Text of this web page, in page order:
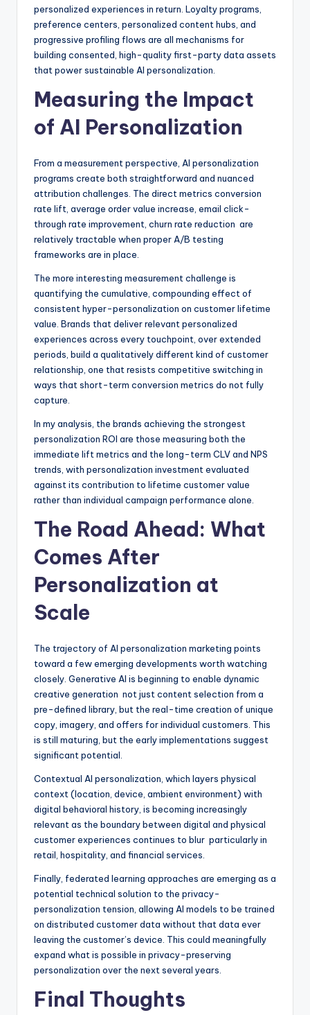
personalized experiences in return. Loyalty programs,
preference centers, personalized content hubs, and
progressive profiling flows are all mechanisms for
building consented, high-quality first-party data assets
that power sustainable AI personalization.
Measuring the Impact
of AI Personalization
From a measurement perspective, AI personalization
programs create both straightforward and nuanced
attribution challenges. The direct metrics conversion
rate lift, average order value increase, email click-
through rate improvement, churn rate reduction are
relatively tractable when proper A/B testing
frameworks are in place.
The more interesting measurement challenge is
quantifying the cumulative, compounding effect of
consistent hyper-personalization on customer lifetime
value. Brands that deliver relevant personalized
experiences across every touchpoint, over extended
periods, build a qualitatively different kind of customer
relationship, one that resists competitive switching in
ways that short-term conversion metrics do not fully
capture.
In my analysis, the brands achieving the strongest
personalization ROI are those measuring both the
immediate lift metrics and the long-term CLV and NPS
trends, with personalization investment evaluated
against its contribution to lifetime customer value
rather than individual campaign performance alone.
The Road Ahead: What
Comes After
Personalization at
Scale
The trajectory of AI personalization marketing points
toward a few emerging developments worth watching
closely. Generative AI is beginning to enable dynamic
creative generation not just content selection from a
pre-defined library, but the real-time creation of unique
copy, imagery, and offers for individual customers. This
is still maturing, but the early implementations suggest
significant potential.
Contextual AI personalization, which layers physical
context (location, device, ambient environment) with
digital behavioral history, is becoming increasingly
relevant as the boundary between digital and physical
customer experiences continues to blur particularly in
retail, hospitality, and financial services.
Finally, federated learning approaches are emerging as a
potential technical solution to the privacy-
personalization tension, allowing AI models to be trained
on distributed customer data without that data ever
leaving the customer’s device. This could meaningfully
expand what is possible in privacy-preserving
personalization over the next several years.
Final Thoughts